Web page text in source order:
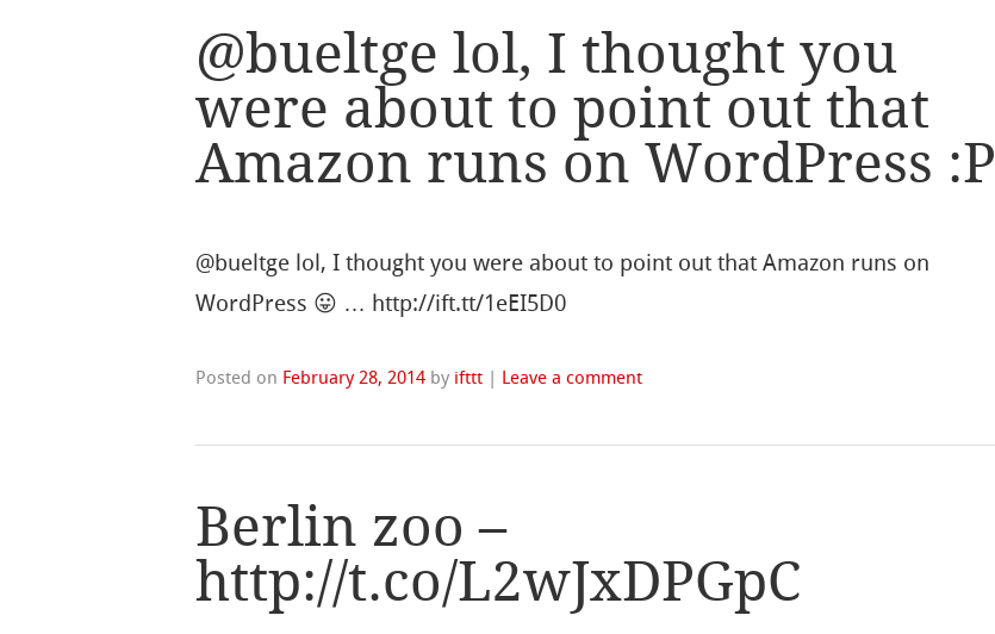
@bueltge lol, I thought you
were about to point out that
Amazon runs on WordPress :P
@bueltge lol, I thought you were about to point out that Amazon runs on
WordPress 😛 … http://ift.tt/1eEI5D0
Posted on February 28, 2014 by ifttt Leave a comment
Berlin zoo –
http://t.co/L2wJxDPGpC